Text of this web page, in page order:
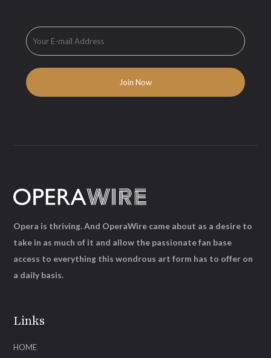
Links
HOME
Opera is thriving. And OperaWire came about as a desire to
take in as much of it and allow the passionate fan base
access to everything this wondrous art form has to offer on
a daily basis.